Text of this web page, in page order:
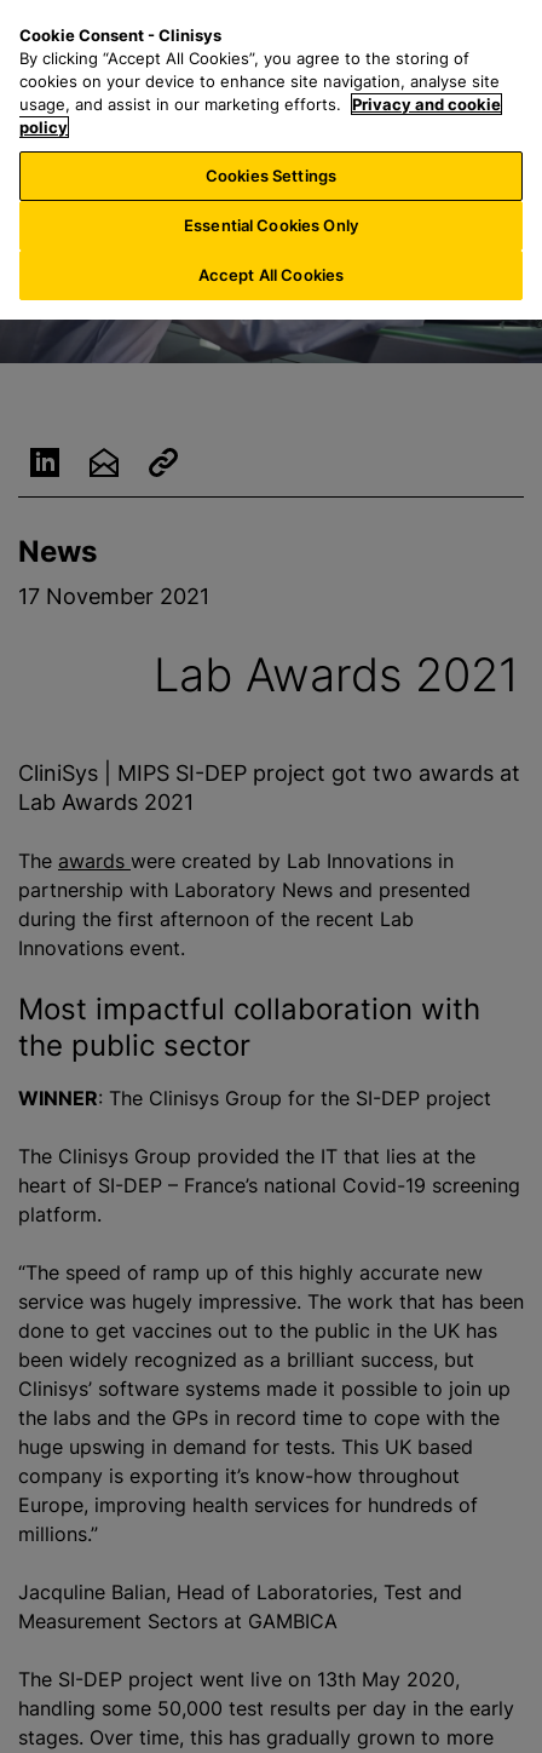
n
a
r
h
f
o
:
n
u
News
17 November 2021
Lab Awards 2021
CliniSys | MIPS SI-DEP project got two awards at
Lab Awards 2021
The awards were created by Lab Innovations in
partnership with Laboratory News and presented
during the first afternoon of the recent Lab
Innovations event.
Most impactful collaboration with
the public sector
WINNER: The Clinisys Group for the SI-DEP project
The Clinisys Group provided the IT that lies at the
heart of SI-DEP – France’s national Covid-19 screening
platform.
“The speed of ramp up of this highly accurate new
service was hugely impressive. The work that has been
done to get vaccines out to the public in the UK has
been widely recognized as a brilliant success, but
Clinisys’ software systems made it possible to join up
the labs and the GPs in record time to cope with the
huge upswing in demand for tests. This UK based
company is exporting it’s know-how throughout
Europe, improving health services for hundreds of
millions.”
Jacquline Balian, Head of Laboratories, Test and
Measurement Sectors at GAMBICA
The SI-DEP project went live on 13th May 2020,
handling some 50,000 test results per day in the early
stages. Over time, this has gradually grown to more
Cookie Consent - Clinisys
By clicking “Accept All Cookies”, you agree to the storing of
cookies on your device to enhance site navigation, analyse site
usage, and assist in our marketing efforts.
Privacy and cookie
policy
Cookies Settings
Essential Cookies Only
Accept All Cookies